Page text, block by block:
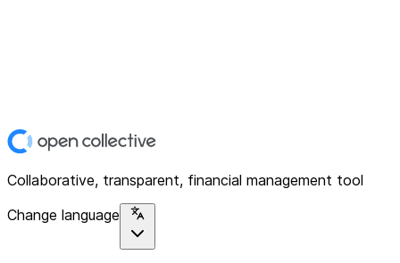
Collaborative, transparent, financial management tool
Change language